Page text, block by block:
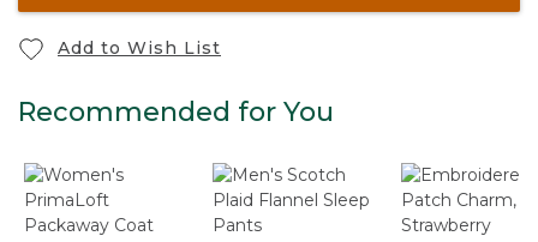
Add to Wish List
Recommended for You